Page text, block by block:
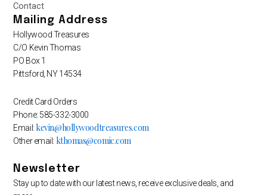
Contact
Mailing Address
Hollywood Treasures
C/O Kevin Thomas
PO Box 1
Pittsford, NY 14534
Credit Card Orders
Phone: 585-332-3000
Email: kevin@hollywoodtreasures.com
Other email: kthomas@comic.com
Newsletter
Stay up to date with our latest news, receive exclusive deals, and